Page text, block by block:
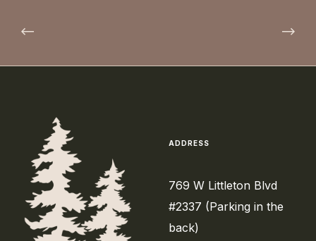
ADDRESS
769 W Littleton Blvd
#2337 (Parking in the
back)